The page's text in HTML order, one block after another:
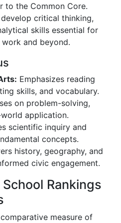
to the Common Core.
critical thinking,
skills essential for
and beyond.
Emphasizes reading
skills, and vocabulary.
on problem-solving,
application.
scientific inquiry and
concepts.
history, geography, and
civic engagement.
Rankings
measure of